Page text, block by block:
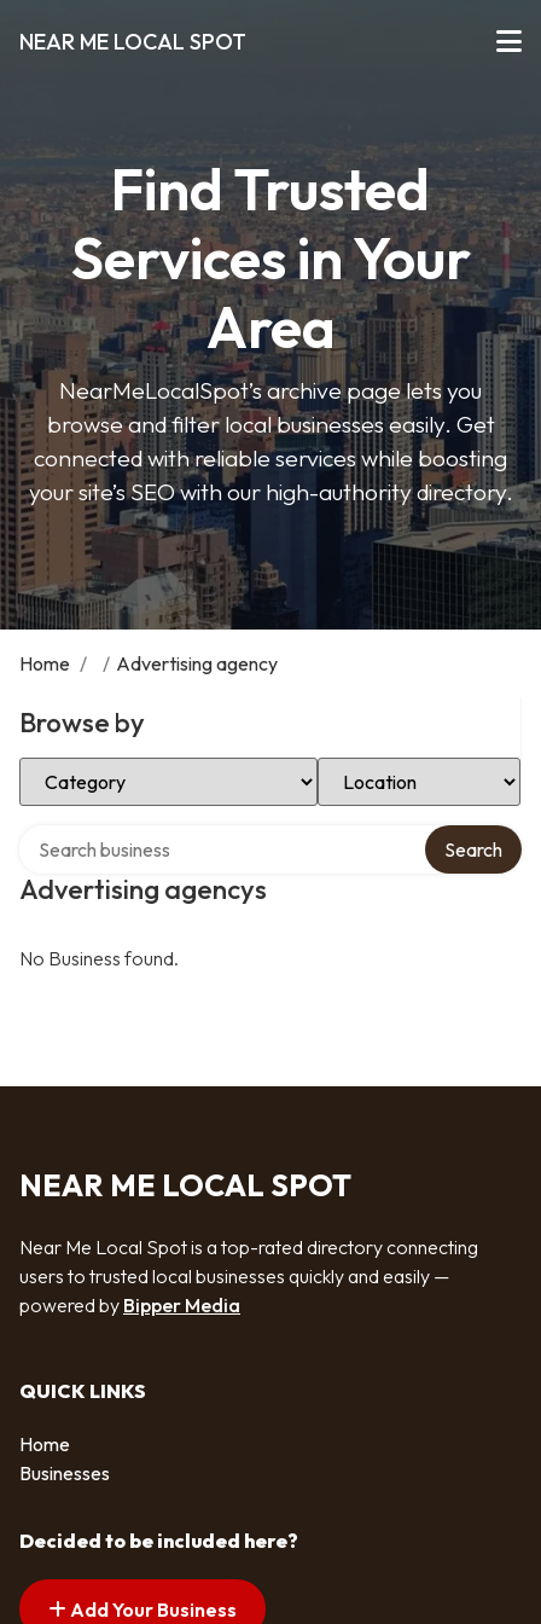
NEAR ME LOCAL SPOT
Find Trusted
Services in Your
Area
NearMeLocalSpot’s archive page lets you
browse and filter local businesses easily. Get
connected with reliable services while boosting
your site’s SEO with our high-authority directory.
Home / / Advertising agency
Browse by
Select Category Select Location
Advertising agencys
Search
No Business found.
NEAR ME LOCAL SPOT
Near Me Local Spot is a top-rated directory connecting
users to trusted local businesses quickly and easily —
powered by Bipper Media
QUICK LINKS
Home
Businesses
Decided to be included here?
Add Your Business